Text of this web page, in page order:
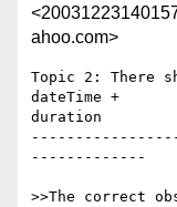
ahoo.com>
Topic 2: There
dateTime +
duration
-------------
>>The correct